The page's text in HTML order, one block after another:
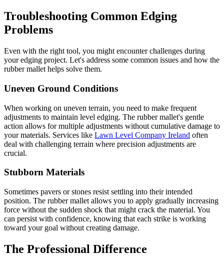
Troubleshooting Common Edging
Problems
Even with the right tool, you might encounter challenges during
your edging project. Let's address some common issues and how the
rubber mallet helps solve them.
Uneven Ground Conditions
When working on uneven terrain, you need to make frequent
adjustments to maintain level edging. The rubber mallet's gentle
action allows for multiple adjustments without cumulative damage to
your materials. Services like Lawn Level Company Ireland often
deal with challenging terrain where precision adjustments are
crucial.
Stubborn Materials
Sometimes pavers or stones resist settling into their intended
position. The rubber mallet allows you to apply gradually increasing
force without the sudden shock that might crack the material. You
can persist with confidence, knowing that each strike is working
toward your goal without creating damage.
The Professional Difference